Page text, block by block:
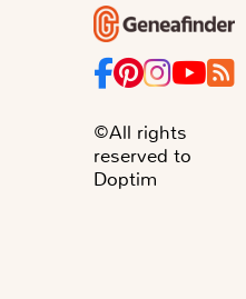
©All rights
reserved to
Doptim